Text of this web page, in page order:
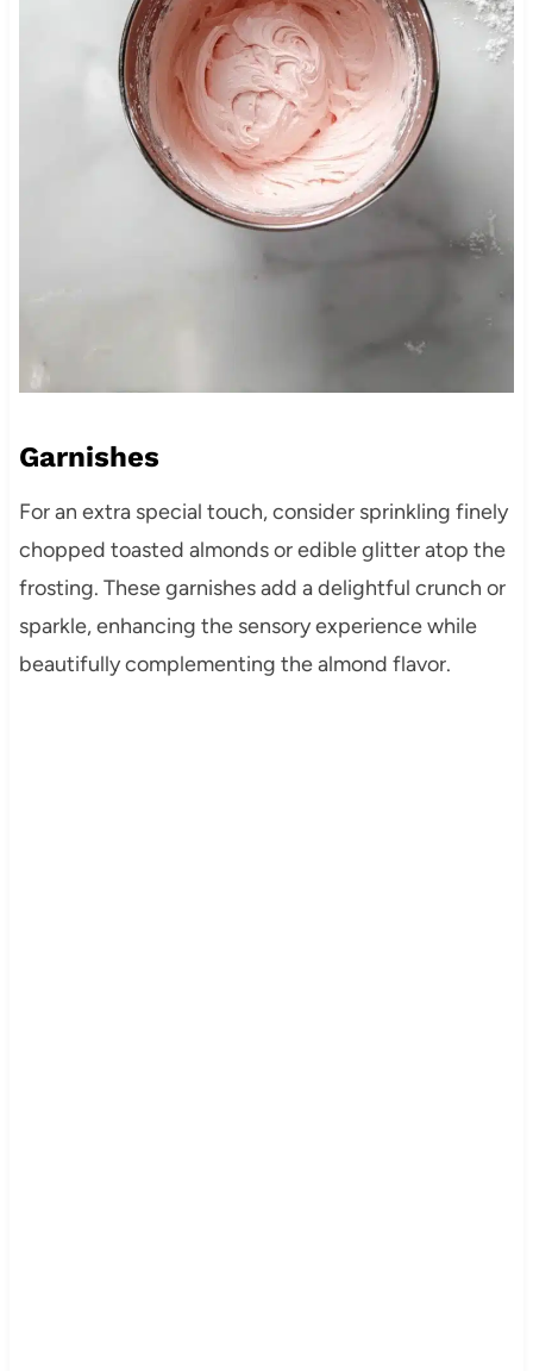
Garnishes
For an extra special touch, consider sprinkling finely
chopped toasted almonds or edible glitter atop the
frosting. These garnishes add a delightful crunch or
sparkle, enhancing the sensory experience while
beautifully complementing the almond flavor.